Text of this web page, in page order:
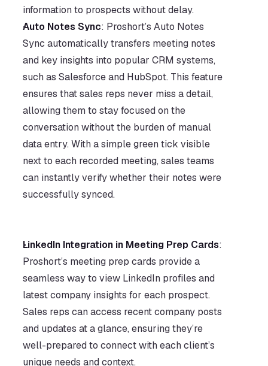
information to prospects without delay.
Auto Notes Sync: Proshort’s Auto Notes
Sync automatically transfers meeting notes
and key insights into popular CRM systems,
such as Salesforce and HubSpot. This feature
ensures that sales reps never miss a detail,
allowing them to stay focused on the
conversation without the burden of manual
data entry. With a simple green tick visible
next to each recorded meeting, sales teams
can instantly verify whether their notes were
successfully synced.
LinkedIn Integration in Meeting Prep Cards:
Proshort’s meeting prep cards provide a
seamless way to view LinkedIn profiles and
latest company insights for each prospect.
Sales reps can access recent company posts
and updates at a glance, ensuring they’re
well-prepared to connect with each client’s
unique needs and context.